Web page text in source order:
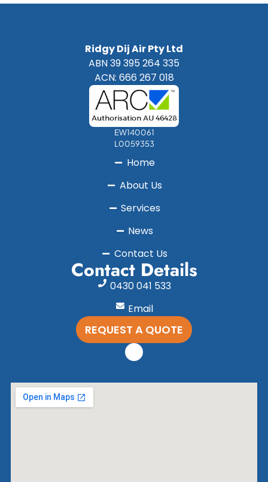
Ridgy Dij Air Pty Ltd
ABN 39 395 264 335
ACN: 666 267 018
EW140061
L0059353
Home
About Us
Services
News
Contact Us
Contact Details
0430 041 533
Email
REQUEST A QUOTE